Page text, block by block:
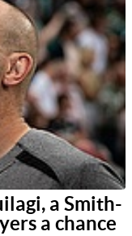
a Smith-
a chance